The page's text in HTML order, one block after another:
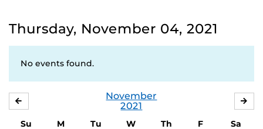
Thursday, November 04, 2021
No events found.
November
2021
Su M Tu W Th F
Sa